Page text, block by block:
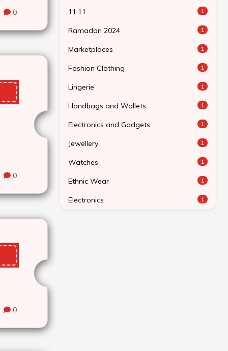
0
0
0
11.11 1
Ramadan 2024 1
Marketplaces 1
Fashion Clothing 1
Lingerie 1
Handbags and Wallets 1
Electronics and Gadgets 1
Jewellery 1
Watches 1
Ethnic Wear 1
Electronics 1